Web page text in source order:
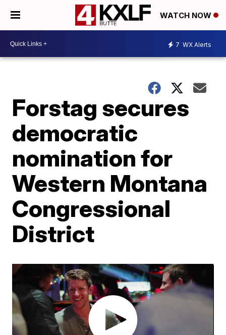
WATCH NOW
7 WX Alerts
Forstag secures
democratic
nomination for
Western Montana
Congressional
District